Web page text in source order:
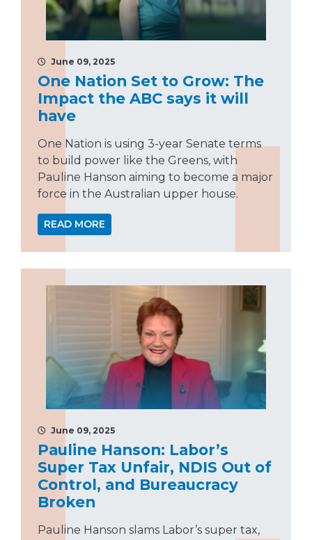
June 09, 2025
One Nation Set to Grow: The
Impact the ABC says it will
have
One Nation is using 3-year Senate terms
to build power like the Greens, with
Pauline Hanson aiming to become a major
force in the Australian upper house.
READ MORE
June 09, 2025
Pauline Hanson: Labor’s
Super Tax Unfair, NDIS Out of
Control, and Bureaucracy
Broken
Pauline Hanson slams Labor’s super tax,